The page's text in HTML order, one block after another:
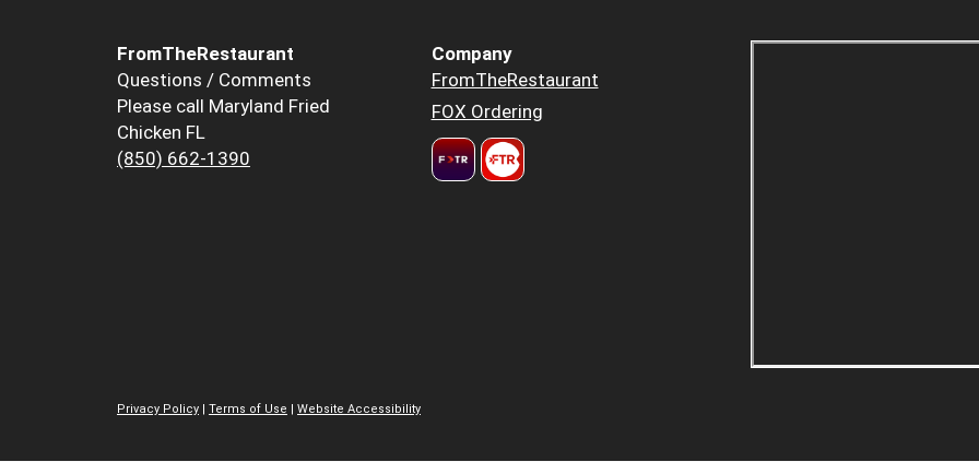
FromTheRestaurant
Questions / Comments
Please call Maryland Fried
Chicken FL
(850) 662-1390
Company
FromTheRestaurant
FOX Ordering
Privacy Policy Terms of Use Website Accessibility